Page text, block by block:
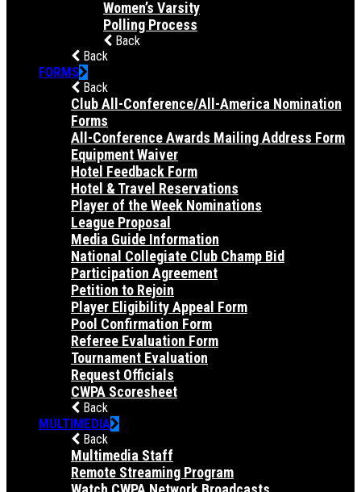
Women’s Varsity
Polling Process
Back
Back
FORMS
Back
Club All-Conference/All-America Nomination
Forms
All-Conference Awards Mailing Address Form
Equipment Waiver
Hotel Feedback Form
Hotel & Travel Reservations
Player of the Week Nominations
League Proposal
Media Guide Information
National Collegiate Club Champ Bid
Participation Agreement
Petition to Rejoin
Player Eligibility Appeal Form
Pool Confirmation Form
Referee Evaluation Form
Tournament Evaluation
Request Officials
CWPA Scoresheet
Back
MULTIMEDIA
Back
Multimedia Staff
Remote Streaming Program